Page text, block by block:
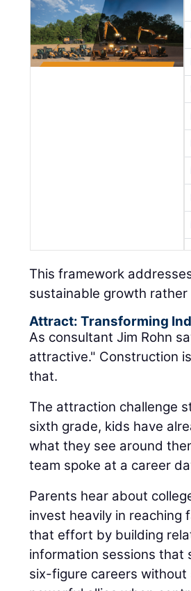
This framework
sustainable growth
Attract: Transforming
As consultant Jim Rohn
attractive." Construction
that.
The attraction challenge
sixth grade, kids have
what they see around
team spoke at a career
Parents hear about
invest heavily in reaching
that effort by building
information sessions that
six-figure careers